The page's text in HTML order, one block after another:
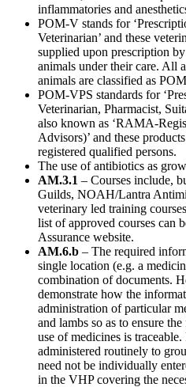
inflammatories and
POM-V stands for
Veterinarian’ and these
supplied upon prescription
animals under their care. All
animals are classified as
POM-VPS standards for
Veterinarian, Pharmacist,
also known as ‘RAMA-
Advisors)’ and these
registered qualified persons.
The use of antibiotics as
AM.3.1 – Courses include,
Guilds, NOAH/Lantra
veterinary led training
list of approved courses can
Assurance website.
AM.6.b – The required
single location (e.g. a
combination of documents.
demonstrate how the
administration of particular
and lambs so as to ensure
use of medicines is
administered routinely to
need not be individually
in the VHP covering the